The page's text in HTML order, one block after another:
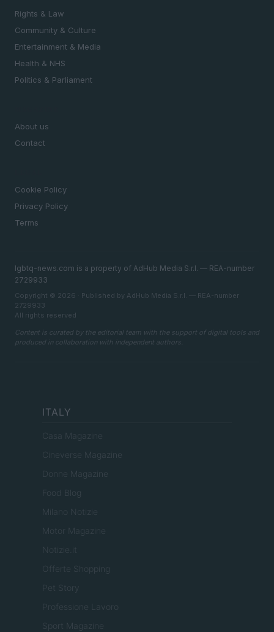
Rights & Law
Community & Culture
Entertainment & Media
Health & NHS
Politics & Parliament
About us
Contact
Cookie Policy
Privacy Policy
Terms
lgbtq-news.com is a property of AdHub Media S.r.l. — REA-number
2729933
Copyright © 2026 · Published by AdHub Media S.r.l. — REA-number
2729933
All rights reserved
Content is curated by the editorial team with the support of digital tools and
produced in collaboration with independent authors.
ITALY
Casa Magazine
Cineverse Magazine
Donne Magazine
Food Blog
Milano Notizie
Motor Magazine
Notizie.it
Offerte Shopping
Pet Story
Professione Lavoro
Sport Magazine